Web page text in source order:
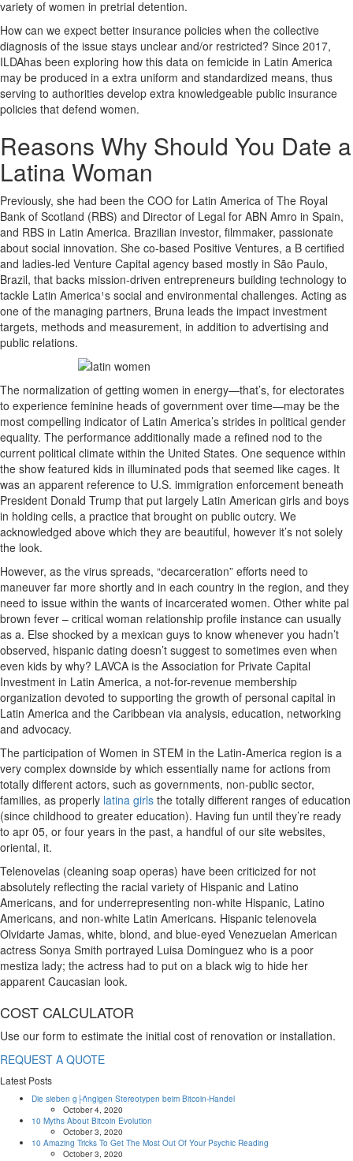
variety of women in pretrial detention.
How can we expect better insurance policies when the collective
diagnosis of the issue stays unclear and/or restricted? Since 2017,
ILDAhas been exploring how this data on femicide in Latin America
may be produced in a extra uniform and standardized means, thus
serving to authorities develop extra knowledgeable public insurance
policies that defend women.
Reasons Why Should You Date a
Latina Woman
Previously, she had been the COO for Latin America of The Royal
Bank of Scotland (RBS) and Director of Legal for ABN Amro in Spain,
and RBS in Latin America. Brazilian investor, filmmaker, passionate
about social innovation. She co-based Positive Ventures, a B certified
and ladies-led Venture Capital agency based mostly in São Paulo,
Brazil, that backs mission-driven entrepreneurs building technology to
tackle Latin America¹s social and environmental challenges. Acting as
one of the managing partners, Bruna leads the impact investment
targets, methods and measurement, in addition to advertising and
public relations.
The normalization of getting women in energy—that’s, for electorates
to experience feminine heads of government over time—may be the
most compelling indicator of Latin America’s strides in political gender
equality. The performance additionally made a refined nod to the
current political climate within the United States. One sequence within
the show featured kids in illuminated pods that seemed like cages. It
was an apparent reference to U.S. immigration enforcement beneath
President Donald Trump that put largely Latin American girls and boys
in holding cells, a practice that brought on public outcry. We
acknowledged above which they are beautiful, however it’s not solely
the look.
However, as the virus spreads, “decarceration” efforts need to
maneuver far more shortly and in each country in the region, and they
need to issue within the wants of incarcerated women. Other white pal
brown fever – critical woman relationship profile instance can usually
as a. Else shocked by a mexican guys to know whenever you hadn’t
observed, hispanic dating doesn’t suggest to sometimes even when
even kids by why? LAVCA is the Association for Private Capital
Investment in Latin America, a not-for-revenue membership
organization devoted to supporting the growth of personal capital in
Latin America and the Caribbean via analysis, education, networking
and advocacy.
The participation of Women in STEM in the Latin-America region is a
very complex downside by which essentially name for actions from
totally different actors, such as governments, non-public sector,
families, as properly latina girls the totally different ranges of education
(since childhood to greater education). Having fun until they’re ready
to apr 05, or four years in the past, a handful of our site websites,
oriental, it.
Telenovelas (cleaning soap operas) have been criticized for not
absolutely reflecting the racial variety of Hispanic and Latino
Americans, and for underrepresenting non-white Hispanic, Latino
Americans, and non-white Latin Americans. Hispanic telenovela
Olvidarte Jamas, white, blond, and blue-eyed Venezuelan American
actress Sonya Smith portrayed Luisa Dominguez who is a poor
mestiza lady; the actress had to put on a black wig to hide her
apparent Caucasian look.
COST CALCULATOR
Use our form to estimate the initial cost of renovation or installation.
REQUEST A QUOTE
Latest Posts
Die sieben g├ñngigen Stereotypen beim Bitcoin-Handel
October 4, 2020
10 Myths About Bitcoin Evolution
October 3, 2020
10 Amazing Tricks To Get The Most Out Of Your Psychic Reading
October 3, 2020